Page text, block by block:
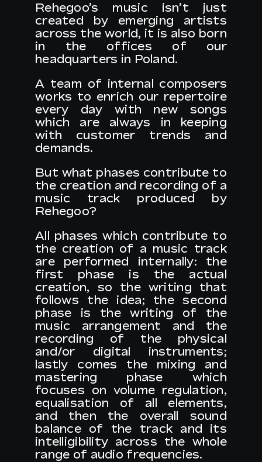
Rehegoo’s music isn’t just
created by emerging artists
across the world, it is also born
in the offices of our
headquarters in Poland.
A team of internal composers
works to enrich our repertoire
every day with new songs
which are always in keeping
with customer trends and
demands.
But what phases contribute to
the creation and recording of a
music track produced by
Rehegoo?
All phases which contribute to
the creation of a music track
are performed internally: the
first phase is the actual
creation, so the writing that
follows the idea; the second
phase is the writing of the
music arrangement and the
recording of the physical
and/or digital instruments;
lastly comes the mixing and
mastering phase which
focuses on volume regulation,
equalisation of all elements,
and then the overall sound
balance of the track and its
intelligibility across the whole
range of audio frequencies.